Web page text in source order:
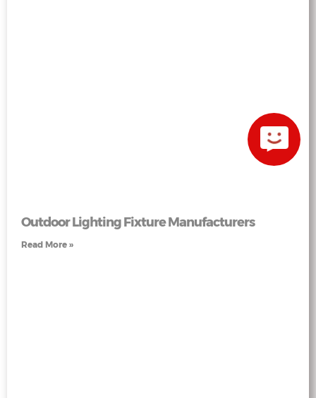
Outdoor Lighting Fixture Manufacturers
Read More »